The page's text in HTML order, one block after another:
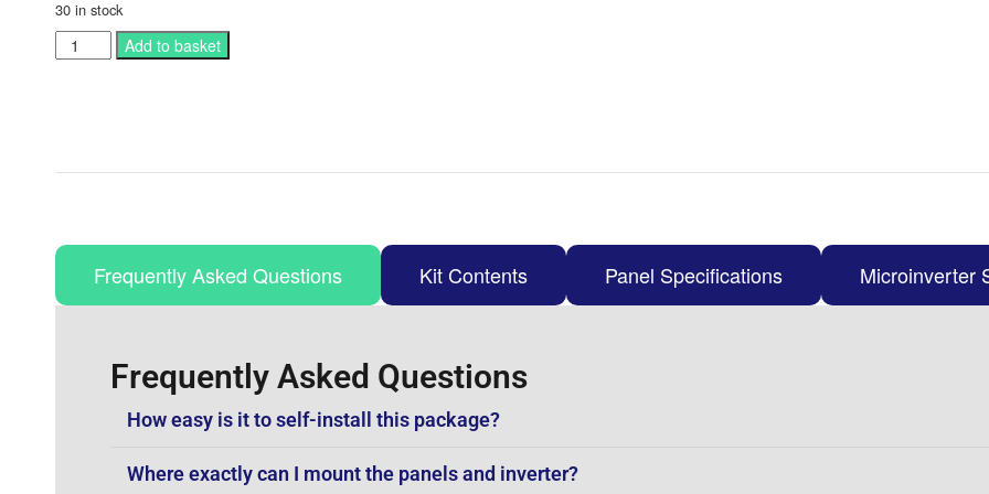
30 in stock
Add to basket
Frequently Asked Questions Kit Contents Panel Specifications Microinverter
Frequently Asked Questions
How easy is it to self-install this package?
Where exactly can I mount the panels and inverter?